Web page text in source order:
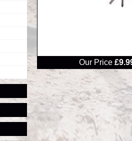
Our Price